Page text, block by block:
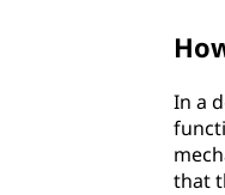
In a
that